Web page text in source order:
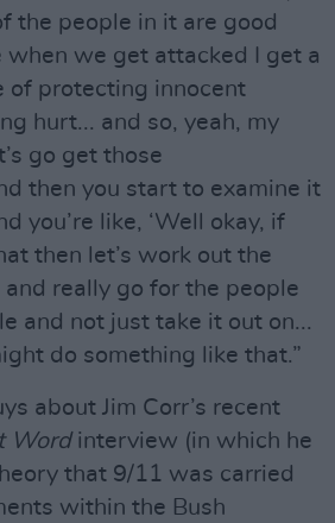
the people in it are good
when we get attacked I get a
of protecting innocent
hurt... and so, yeah, my
go get those
then you start to examine it
you’re like, ‘Well okay, if
then let’s work out the
really go for the people
and not just take it out on...
do something like that.”
about Jim Corr’s recent
Wordinterview (in which he
that 9/11 was carried
within the Bush